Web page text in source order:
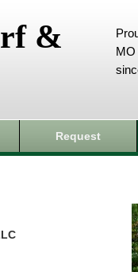
&
MO
Request